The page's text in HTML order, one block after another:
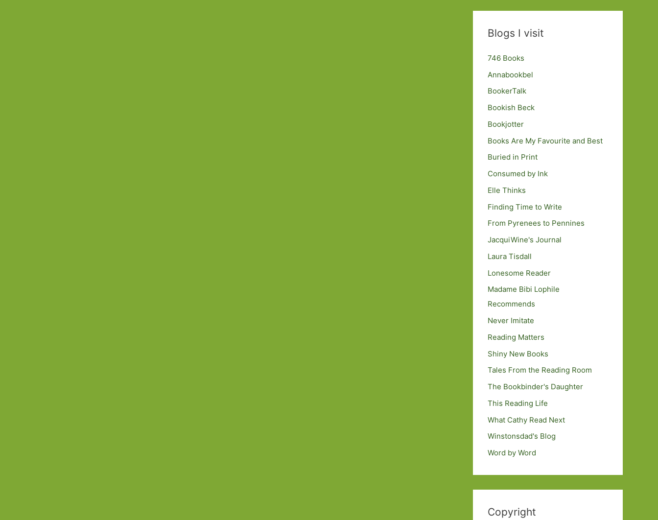
Blogs I visit
746 Books
Annabookbel
BookerTalk
Bookish Beck
Bookjotter
Books Are My Favourite and Best
Buried in Print
Consumed by Ink
Elle Thinks
Finding Time to Write
From Pyrenees to Pennines
JacquiWine's Journal
Laura Tisdall
Lonesome Reader
Madame Bibi Lophile
Recommends
Never Imitate
Reading Matters
Shiny New Books
Tales From the Reading Room
The Bookbinder's Daughter
This Reading Life
What Cathy Read Next
Winstonsdad's Blog
Word by Word
Copyright